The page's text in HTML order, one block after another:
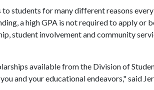
students for many different reasons
a high GPA is not required to apply or
student involvement and community
available from the Division of
and your educational endeavors," said